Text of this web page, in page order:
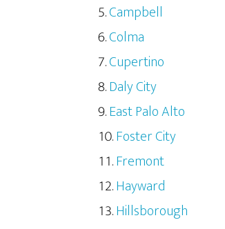
Campbell
Colma
Cupertino
Daly City
East Palo Alto
Foster City
Fremont
Hayward
Hillsborough